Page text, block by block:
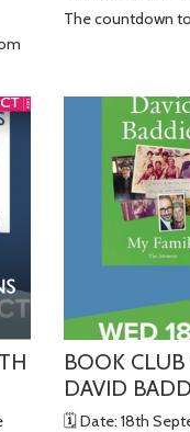
The countdown
BOOK
DAVID
🗓 Date: 18th